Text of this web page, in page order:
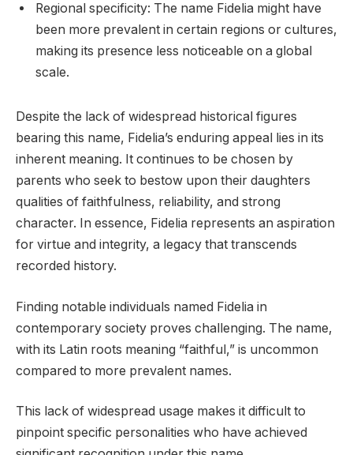
Regional specificity: The name Fidelia might have
been more prevalent in certain regions or cultures,
making its presence less noticeable on a global
scale.
Despite the lack of widespread historical figures
bearing this name, Fidelia’s enduring appeal lies in its
inherent meaning. It continues to be chosen by
parents who seek to bestow upon their daughters
qualities of faithfulness, reliability, and strong
character. In essence, Fidelia represents an aspiration
for virtue and integrity, a legacy that transcends
recorded history.
Finding notable individuals named Fidelia in
contemporary society proves challenging. The name,
with its Latin roots meaning “faithful,” is uncommon
compared to more prevalent names.
This lack of widespread usage makes it difficult to
pinpoint specific personalities who have achieved